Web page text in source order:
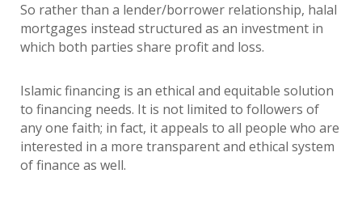
So rather than a lender/borrower relationship, halal
mortgages instead structured as an investment in
which both parties share profit and loss.
Islamic financing is an ethical and equitable solution
to financing needs. It is not limited to followers of
any one faith; in fact, it appeals to all people who are
interested in a more transparent and ethical system
of finance as well.